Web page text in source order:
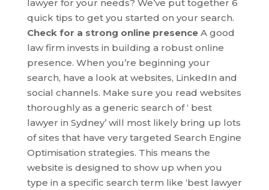
lawyer for your needs? We’ve put together 6
quick tips to get you started on your search.
Check for a strong online presenceA good
law firm invests in building a robust online
presence. When you’re beginning your
search, have a look at websites, LinkedIn and
social channels. Make sure you read websites
thoroughly as a generic search of ‘ best
lawyer in Sydney’ will most likely bring up lots
of sites that have very targeted Search Engine
Optimisation strategies. This means the
website is designed to show up when you
type in a specific search term like ‘best lawyer